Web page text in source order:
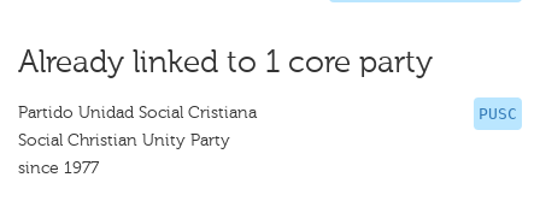
Already linked to 1 core party
PUSC
Partido Unidad Social Cristiana
Social Christian Unity Party
since 1977